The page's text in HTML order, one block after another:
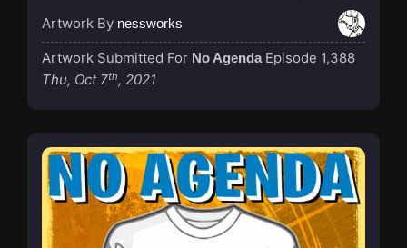
Artwork By nessworks
Artwork Submitted For No Agenda Episode 1,388
Thu, Oct 7th, 2021